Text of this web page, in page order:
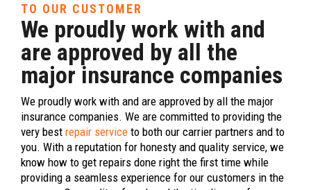
TO OUR CUSTOMER
We proudly work with and
are approved by all the
major insurance companies
We proudly work with and are approved by all the major
insurance companies. We are committed to providing the
very best repair service to both our carrier partners and to
you. With a reputation for honesty and quality service, we
know how to get repairs done right the first time while
providing a seamless experience for our customers in the